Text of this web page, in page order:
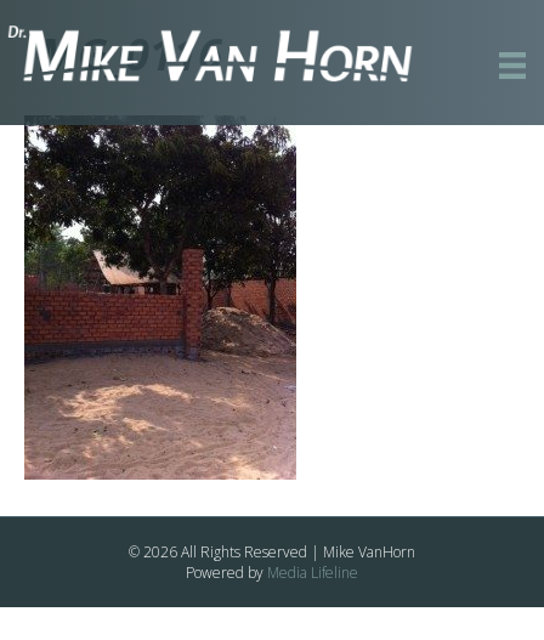
IMG_0116
© 2026 All Rights Reserved | Mike VanHorn
Powered by Media Lifeline